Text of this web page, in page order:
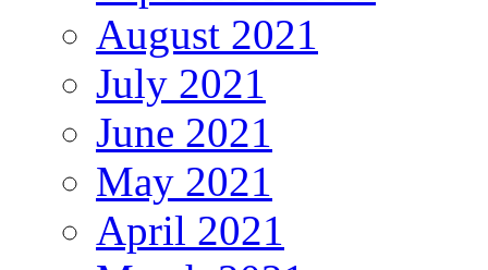
August 2021
July 2021
June 2021
May 2021
April 2021